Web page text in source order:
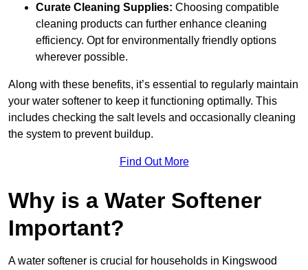
Curate Cleaning Supplies: Choosing compatible
cleaning products can further enhance cleaning
efficiency. Opt for environmentally friendly options
wherever possible.
Along with these benefits, it’s essential to regularly maintain
your water softener to keep it functioning optimally. This
includes checking the salt levels and occasionally cleaning
the system to prevent buildup.
Find Out More
Why is a Water Softener
Important?
A water softener is crucial for households in Kingswood